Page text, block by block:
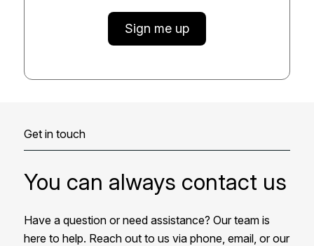
Sign me up
Get in touch
You can always contact us
Have a question or need assistance? Our team is
here to help. Reach out to us via phone, email, or our